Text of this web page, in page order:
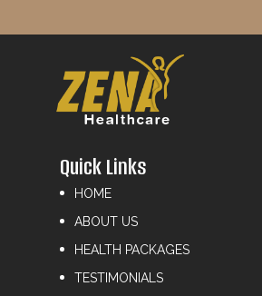
Quick Links
HOME
ABOUT US
HEALTH PACKAGES
TESTIMONIALS